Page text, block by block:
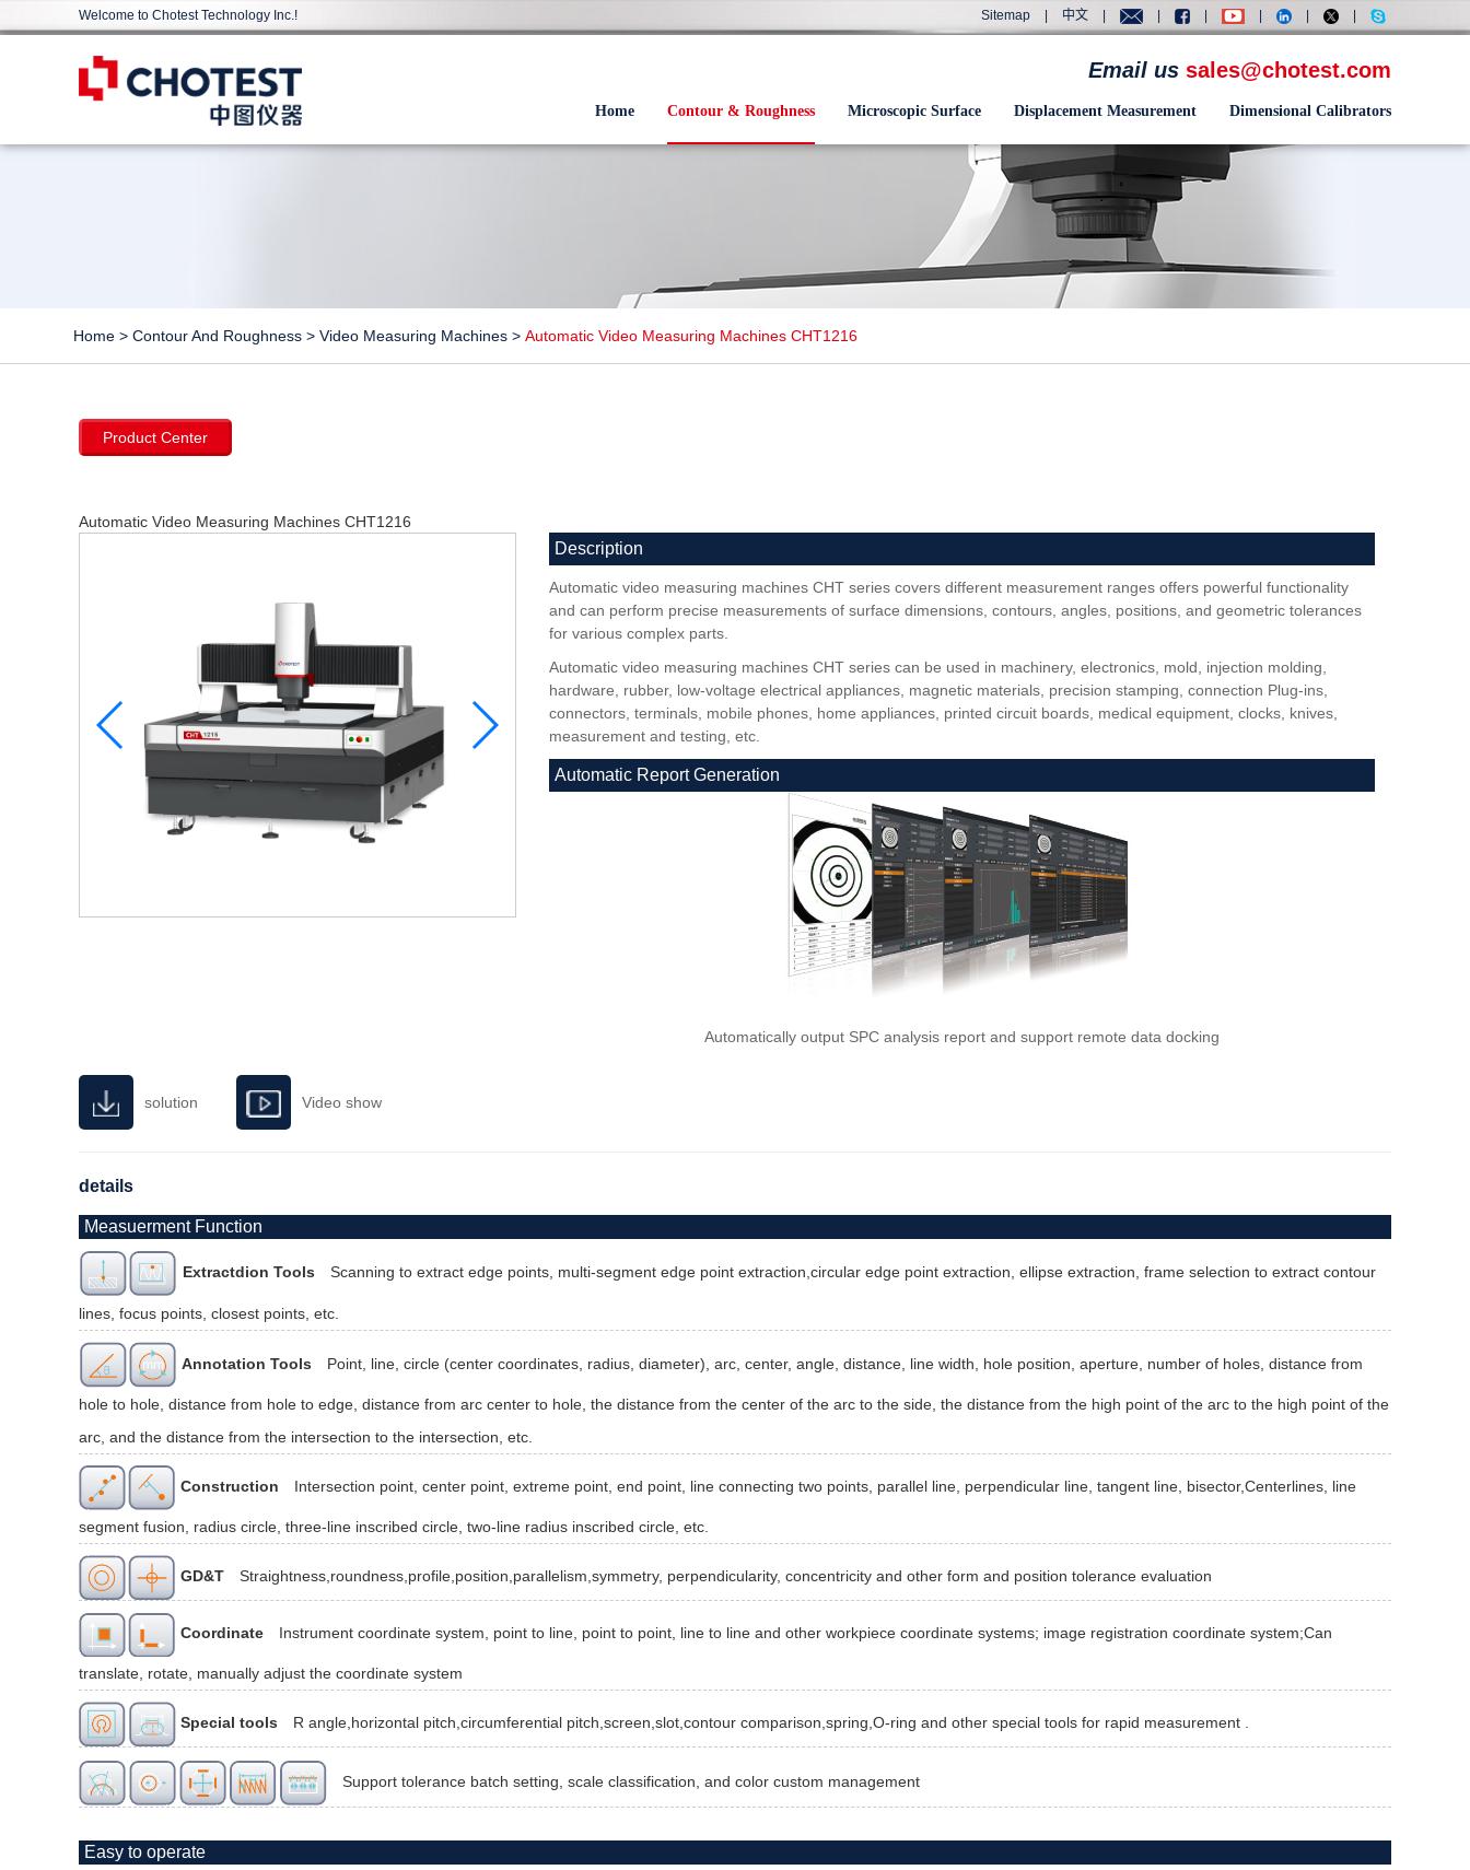
Welcome to Chotest Technology Inc.! Sitemap 中文
Email us sales@chotest.com
Home Contour & Roughness Microscopic Surface Displacement Measurement Dimensional Calibrators
Home > Contour And Roughness > Video Measuring Machines > Automatic Video Measuring Machines CHT1216
Product Center
Automatic Video Measuring Machines CHT1216
Description
Automatic video measuring machines CHT series covers different measurement ranges offers powerful functionality
and can perform precise measurements of surface dimensions, contours, angles, positions, and geometric tolerances
for various complex parts.
Automatic video measuring machines CHT series can be used in machinery, electronics, mold, injection molding,
hardware, rubber, low-voltage electrical appliances, magnetic materials, precision stamping, connection Plug-ins,
connectors, terminals, mobile phones, home appliances, printed circuit boards, medical equipment, clocks, knives,
measurement and testing, etc.
Automatic Report Generation
Automatically output SPC analysis report and support remote data docking
solution Video show
details
Measuerment Function
Extractdion Tools Scanning to extract edge points, multi-segment edge point extraction,circular edge point extraction, ellipse extraction, frame selection to extract contour
lines, focus points, closest points, etc.
Annotation Tools Point, line, circle (center coordinates, radius, diameter), arc, center, angle, distance, line width, hole position, aperture, number of holes, distance from
hole to hole, distance from hole to edge, distance from arc center to hole, the distance from the center of the arc to the side, the distance from the high point of the arc to the high point of the
arc, and the distance from the intersection to the intersection, etc.
Construction Intersection point, center point, extreme point, end point, line connecting two points, parallel line, perpendicular line, tangent line, bisector,Centerlines, line
segment fusion, radius circle, three-line inscribed circle, two-line radius inscribed circle, etc.
GD&T Straightness,roundness,profile,position,parallelism,symmetry, perpendicularity, concentricity and other form and position tolerance evaluation
Coordinate Instrument coordinate system, point to line, point to point, line to line and other workpiece coordinate systems; image registration coordinate system;Can
translate, rotate, manually adjust the coordinate system
Special tools R angle,horizontal pitch,circumferential pitch,screen,slot,contour comparison,spring,O-ring and other special tools for rapid measurement .
Support tolerance batch setting, scale classification, and color custom management
Easy to operate